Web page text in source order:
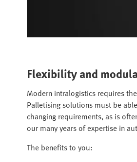
Flexibility and
Modern intralogistics requires
Palletising solutions must be
changing requirements, as is
our many years of expertise in
The benefits to you: